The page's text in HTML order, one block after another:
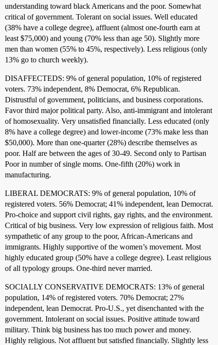
understanding toward black Americans and the poor. Somewhat
critical of government. Tolerant on social issues. Well educated
(38% have a college degree), affluent (almost one-fourth earn at
least $75,000) and young (70% less than age 50). Slightly more
men than women (55% to 45%, respectively). Less religious (only
13% go to church weekly).
DISAFFECTEDS: 9% of general population, 10% of registered
voters. 73% independent, 8% Democrat, 6% Republican.
Distrustful of government, politicians, and business corporations.
Favor third major political party. Also, anti-immigrant and intolerant
of homosexuality. Very unsatisfied financially. Less educated (only
8% have a college degree) and lower-income (73% make less than
$50,000). More than one-quarter (28%) describe themselves as
poor. Half are between the ages of 30-49. Second only to Partisan
Poor in number of single moms. One-fifth (20%) work in
manufacturing.
LIBERAL DEMOCRATS: 9% of general population, 10% of
registered voters. 56% Democrat; 41% independent, lean Democrat.
Pro-choice and support civil rights, gay rights, and the environment.
Critical of big business. Very low expression of religious faith. Most
sympathetic of any group to the poor, African-Americans and
immigrants. Highly supportive of the women’s movement. Most
highly educated group (50% have a college degree). Least religious
of all typology groups. One-third never married.
SOCIALLY CONSERVATIVE DEMOCRATS: 13% of general
population, 14% of registered voters. 70% Democrat; 27%
independent, lean Democrat. Pro-U.S., yet disenchanted with the
government. Intolerant on social issues. Positive attitude toward
military. Think big business has too much power and money.
Highly religious. Not affluent but satisfied financially. Slightly less